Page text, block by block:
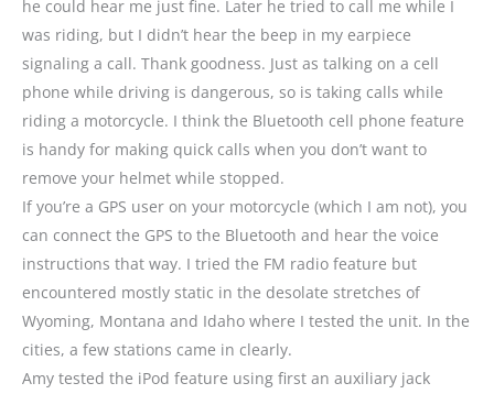
he could hear me just fine. Later he tried to call me while I
was riding, but I didn’t hear the beep in my earpiece
signaling a call. Thank goodness. Just as talking on a cell
phone while driving is dangerous, so is taking calls while
riding a motorcycle. I think the Bluetooth cell phone feature
is handy for making quick calls when you don’t want to
remove your helmet while stopped.
If you’re a GPS user on your motorcycle (which I am not), you
can connect the GPS to the Bluetooth and hear the voice
instructions that way. I tried the FM radio feature but
encountered mostly static in the desolate stretches of
Wyoming, Montana and Idaho where I tested the unit. In the
cities, a few stations came in clearly.
Amy tested the iPod feature using first an auxiliary jack